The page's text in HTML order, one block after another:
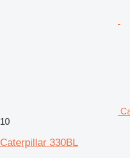
10
Caterpillar 330BL